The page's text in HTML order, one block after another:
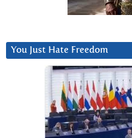
You Just Hate Freedom